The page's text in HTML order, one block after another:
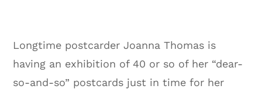
Longtime postcarder Joanna Thomas is
having an exhibition of 40 or so of her “dear-
so-and-so” postcards just in time for her